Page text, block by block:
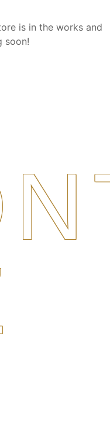
is in the works and
soon!